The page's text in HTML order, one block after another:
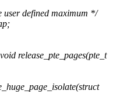
defined maximum */
release_pte_pages(pte_t